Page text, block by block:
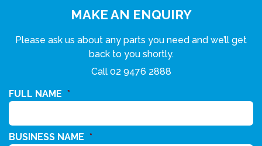
MAKE AN ENQUIRY
Please ask us about any parts you need and we’ll get
back to you shortly.
Call 02 9476 2888
FULL NAME *
BUSINESS NAME *